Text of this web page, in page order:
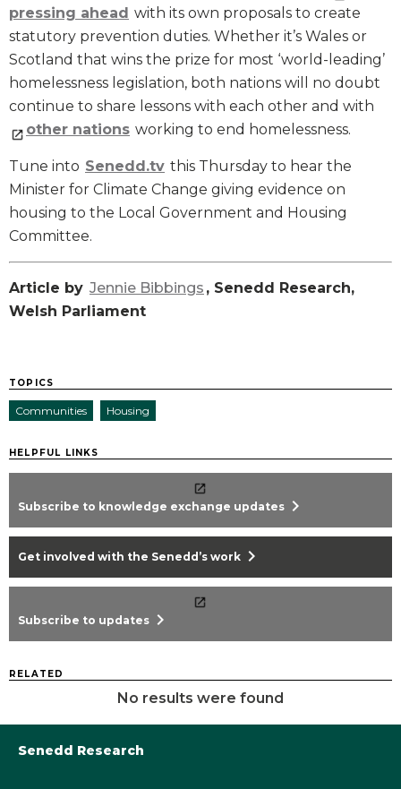
pressing ahead with its own proposals to create
statutory prevention duties. Whether it’s Wales or
Scotland that wins the prize for most ‘world-leading’
homelessness legislation, both nations will no doubt
continue to share lessons with each other and with
other nations working to end homelessness.
Tune into Senedd.tv this Thursday to hear the
Minister for Climate Change giving evidence on
housing to the Local Government and Housing
Committee.
Article by Jennie Bibbings , Senedd Research,
Welsh Parliament
TOPICS
Communities Housing
HELPFUL LINKS
Subscribe to knowledge exchange updates chevron_right
Get involved with the Senedd’s work chevron_right
Subscribe to updates chevron_right
RELATED
No results were found
Senedd Research